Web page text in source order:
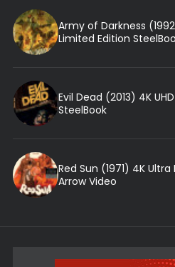
Army of Darkness
Limited Edition
Evil Dead (2013) 4K
SteelBook
Red Sun (1971) 4K
Arrow Video